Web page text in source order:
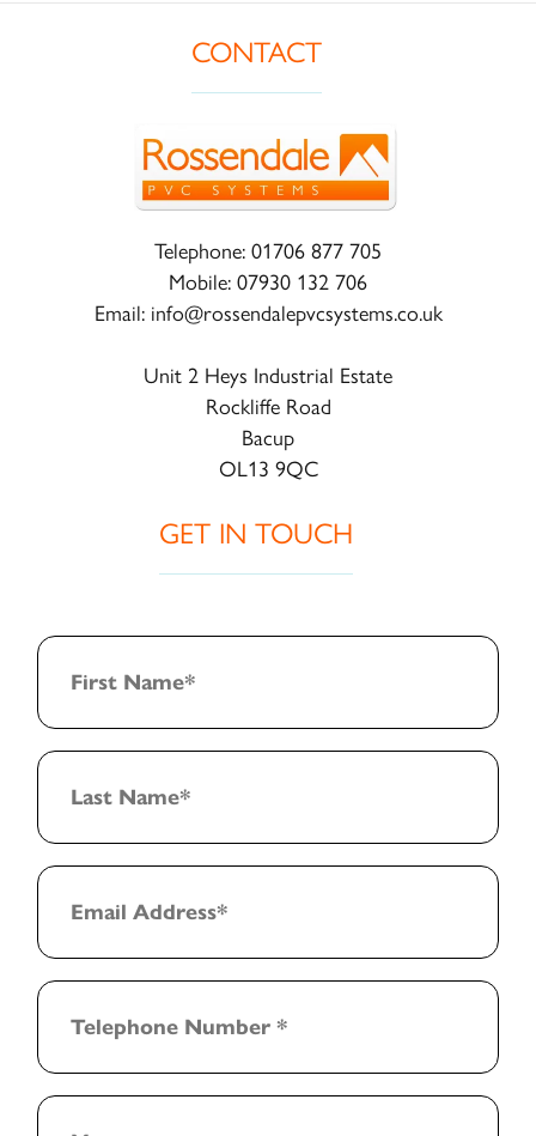
CONTACT
Telephone: 01706 877 705
Mobile: 07930 132 706
Email: info@rossendalepvcsystems.co.uk
Unit 2 Heys Industrial Estate
Rockliffe Road
Bacup
OL13 9QC
GET IN TOUCH